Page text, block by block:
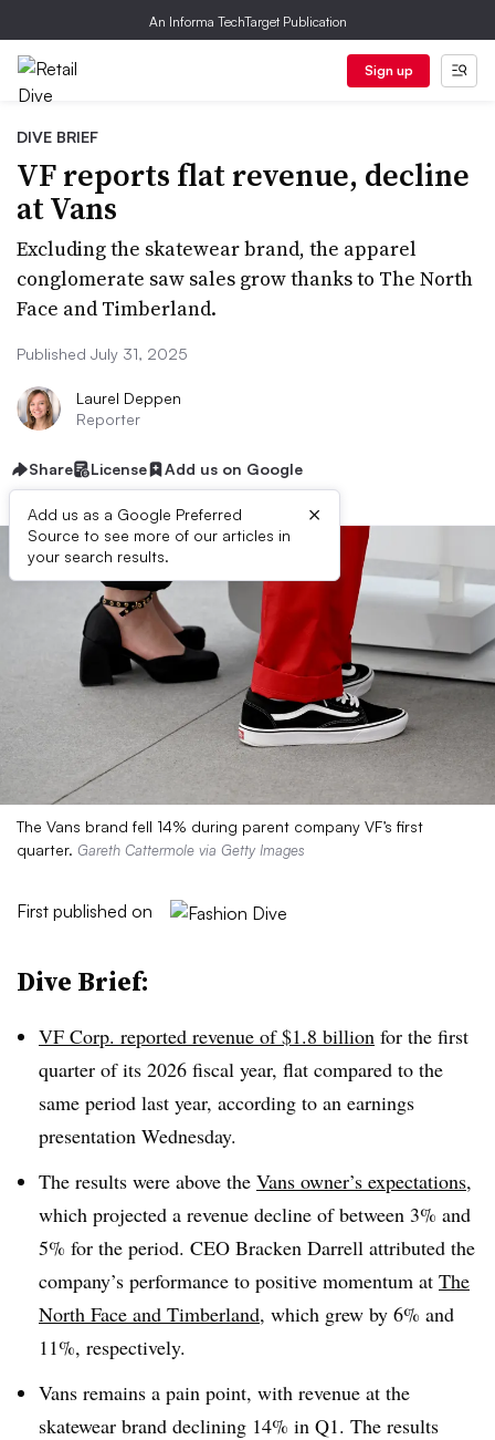
An Informa TechTarget Publication
Sign up
DIVE BRIEF
VF reports flat revenue, decline
at Vans
Excluding the skatewear brand, the apparel
conglomerate saw sales grow thanks to The North
Face and Timberland.
Published July 31, 2025
Laurel Deppen
Reporter
Share License Add us on Google
Add us as a Google Preferred
Source to see more of our articles in
your search results.
×
The Vans brand fell 14% during parent company VF’s first
quarter. Gareth Cattermole via Getty Images
First published on
Dive Brief:
VF Corp. reported revenue of $1.8 billion for the first
quarter of its 2026 fiscal year, flat compared to the
same period last year, according to an earnings
presentation Wednesday.
The results were above the Vans owner’s expectations,
which projected a revenue decline of between 3% and
5% for the period. CEO Bracken Darrell attributed the
company’s performance to positive momentum at The
North Face and Timberland, which grew by 6% and
11%, respectively.
Vans remains a pain point, with revenue at the
skatewear brand declining 14% in Q1. The results